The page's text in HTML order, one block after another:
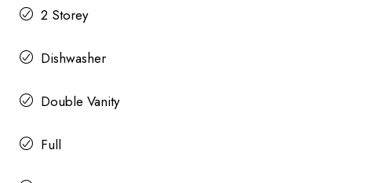
2 Storey
Dishwasher
Double Vanity
Full